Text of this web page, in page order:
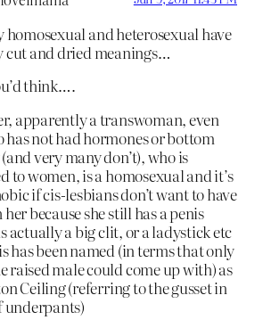
homosexual and heterosexual have
cut and dried meanings…
think….
apparently a transwoman, even
has not had hormones or bottom
very many don’t), who is
to women, is a homosexual and it’s
if cis-lesbians don’t want to have
because she still has a penis
actually a big clit, or a ladystick etc
has been named (in terms that only
raised male could come up with) as
Ceiling (referring to the gusset in
underpants)